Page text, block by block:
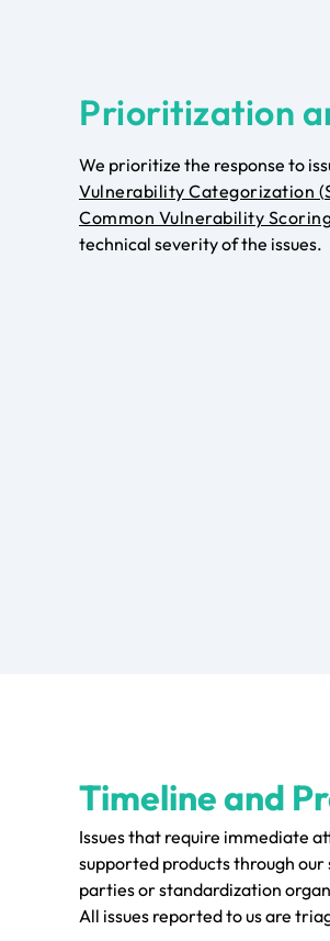
Prioritization
We prioritize the response to
Vulnerability Categorization
Common Vulnerability
technical severity of the issues.
Timeline and
Issues that require immediate
supported products through
parties or standardization
All issues reported to us are